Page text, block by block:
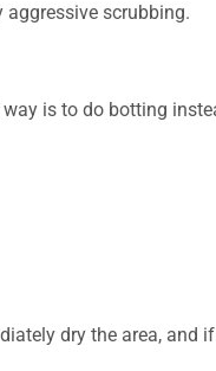
aggressive scrubbing.
is to do botting
dry the area, and